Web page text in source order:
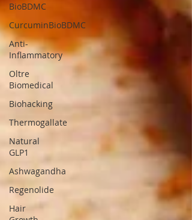
BioBDMC
CurcuminBioBDMC
Anti-
Inflammatory
Oltre
Biomedical
Biohacking
Thermogallate
Natural
GLP1
Ashwagandha
Regenolide
Hair